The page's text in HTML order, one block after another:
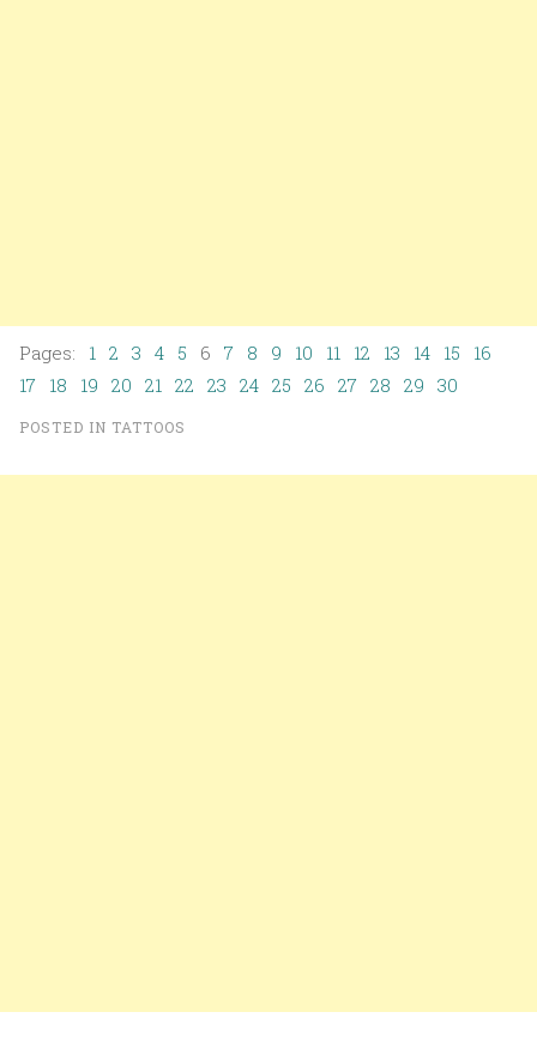
Pages: 1 2 3 4 5 6 7 8 9 10 11 12 13 14 15
16
17 18 19 20 21 22 23 24 25 26 27 28 29 30
POSTED IN TATTOOS